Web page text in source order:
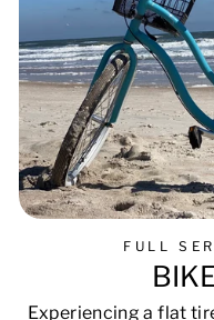
FULL
Experiencing a flat